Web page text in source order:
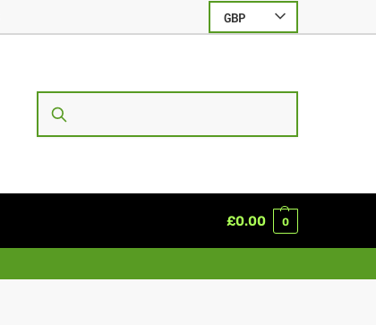
GBP
£0.00 0